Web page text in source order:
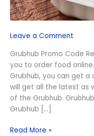
Leave a Comment
Grubhub Promo Code
you to order food
Grubhub, you can get a
will get all the latest as
of the Grubhub.
Grubhub […]
Read More »